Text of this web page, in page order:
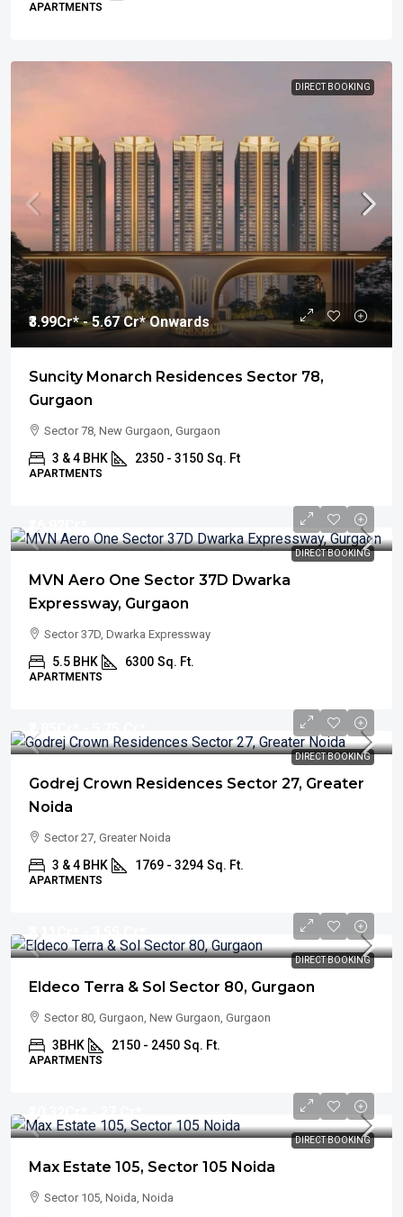
APARTMENTS
DIRECT BOOKING
₹3.99Cr* - 5.67 Cr* Onwards
Suncity Monarch Residences Sector 78,
Gurgaon
Sector 78, New Gurgaon, Gurgaon
3 & 4 BHK 2350 - 3150 Sq. Ft
APARTMENTS
DIRECT BOOKING
₹16.92
MVN Aero One Sector 37D Dwarka
Expressway, Gurgaon
Sector 37D, Dwarka Expressway
5.5 BHK 6300 Sq. Ft.
APARTMENTS
DIRECT BOOKING
₹2.85
Godrej Crown Residences Sector 27, Greater
Noida
Sector 27, Greater Noida
3 & 4 BHK 1769 - 3294 Sq. Ft.
APARTMENTS
DIRECT BOOKING
₹3.11
Eldeco Terra & Sol Sector 80, Gurgaon
Sector 80, Gurgaon, New Gurgaon, Gurgaon
3BHK 2150 - 2450 Sq. Ft.
APARTMENTS
DIRECT BOOKING
₹10.32
Max Estate 105, Sector 105 Noida
Sector 105, Noida, Noida